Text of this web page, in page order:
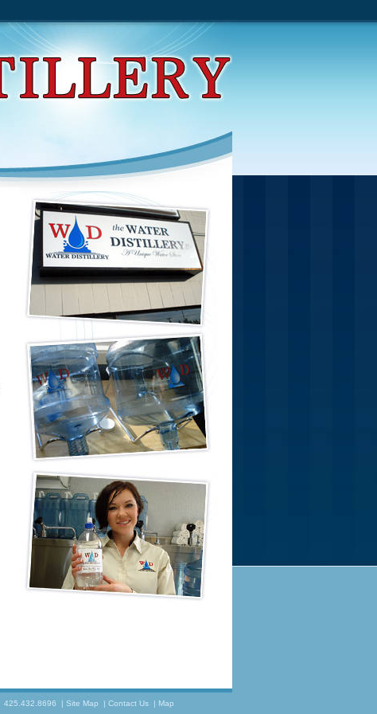
425.432.8696 | Site Map | Contact Us | Map